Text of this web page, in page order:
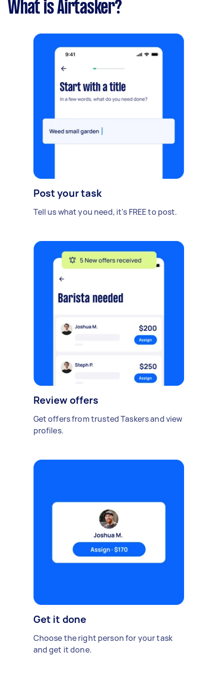
What is Airtasker?
Post your task
Tell us what you need, it's FREE to post.
Review offers
Get offers from trusted Taskers and view
profiles.
Get it done
Choose the right person for your task
and get it done.